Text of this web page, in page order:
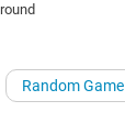
Random Game